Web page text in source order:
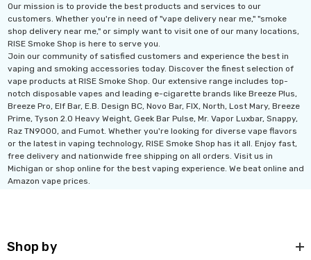
Our mission is to provide the best products and services to our
customers. Whether you're in need of "vape delivery near me," "smoke
shop delivery near me," or simply want to visit one of our many locations,
RISE Smoke Shop is here to serve you.
Join our community of satisfied customers and experience the best in
vaping and smoking accessories today. Discover the finest selection of
vape products at RISE Smoke Shop. Our extensive range includes top-
notch disposable vapes and leading e-cigarette brands like Breeze Plus,
Breeze Pro, Elf Bar, E.B. Design BC, Novo Bar, FIX, North, Lost Mary, Breeze
Prime, Tyson 2.0 Heavy Weight, Geek Bar Pulse, Mr. Vapor Luxbar, Snappy,
Raz TN9000, and Fumot. Whether you're looking for diverse vape flavors
or the latest in vaping technology, RISE Smoke Shop has it all. Enjoy fast,
free delivery and nationwide free shipping on all orders. Visit us in
Michigan or shop online for the best vaping experience. We beat online and
Amazon vape prices.
Shop by